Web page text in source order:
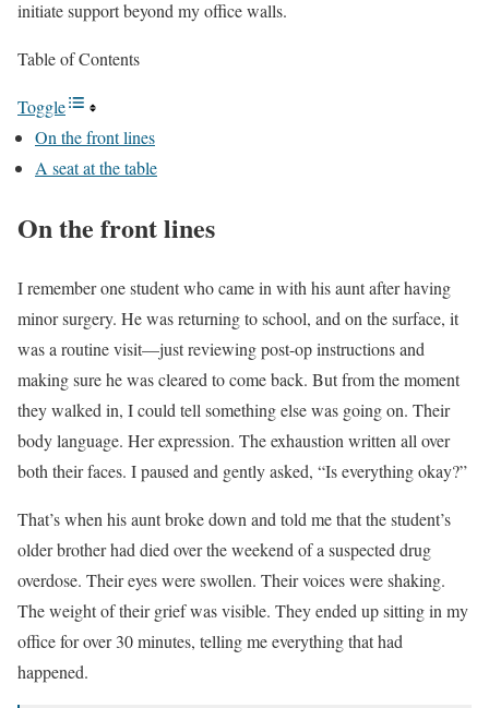
initiate support beyond my office walls.
Table of Contents
Toggle
On the front lines
A seat at the table
On the front lines
I remember one student who came in with his aunt after having
minor surgery. He was returning to school, and on the surface, it
was a routine visit—just reviewing post-op instructions and
making sure he was cleared to come back. But from the moment
they walked in, I could tell something else was going on. Their
body language. Her expression. The exhaustion written all over
both their faces. I paused and gently asked, “Is everything okay?”
That’s when his aunt broke down and told me that the student’s
older brother had died over the weekend of a suspected drug
overdose. Their eyes were swollen. Their voices were shaking.
The weight of their grief was visible. They ended up sitting in my
office for over 30 minutes, telling me everything that had
happened.